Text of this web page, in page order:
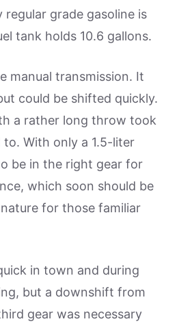
regular grade gasoline is
tank holds 10.6 gallons.
manual transmission. It
could be shifted quickly.
a rather long throw took
With only a 1.5-liter
be in the right gear for
which soon should be
for those familiar
in town and during
but a downshift from
gear was necessary